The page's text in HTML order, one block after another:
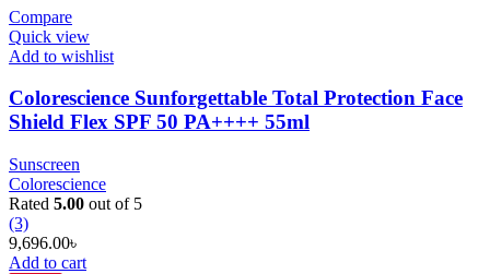
Compare
Quick view
Add to wishlist
Colorescience Sunforgettable Total Protection Face
Shield Flex SPF 50 PA++++ 55ml
Sunscreen
Colorescience
Rated 5.00 out of 5
(3)
9,696.00৳
Add to cart